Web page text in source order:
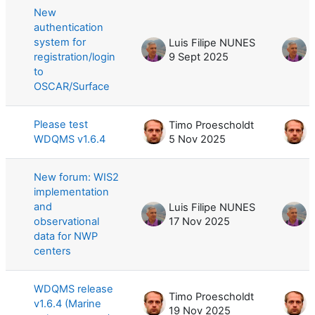
New
authentication
system for
registration/login
to
OSCAR/Surface
Luis Filipe NUNES
9 Sept 2025
Please test
WDQMS v1.6.4
Timo Proescholdt
5 Nov 2025
New forum: WIS2
implementation
and
observational
data for NWP
centers
Luis Filipe NUNES
17 Nov 2025
WDQMS release
v1.6.4 (Marine
Timo Proescholdt
19 Nov 2025